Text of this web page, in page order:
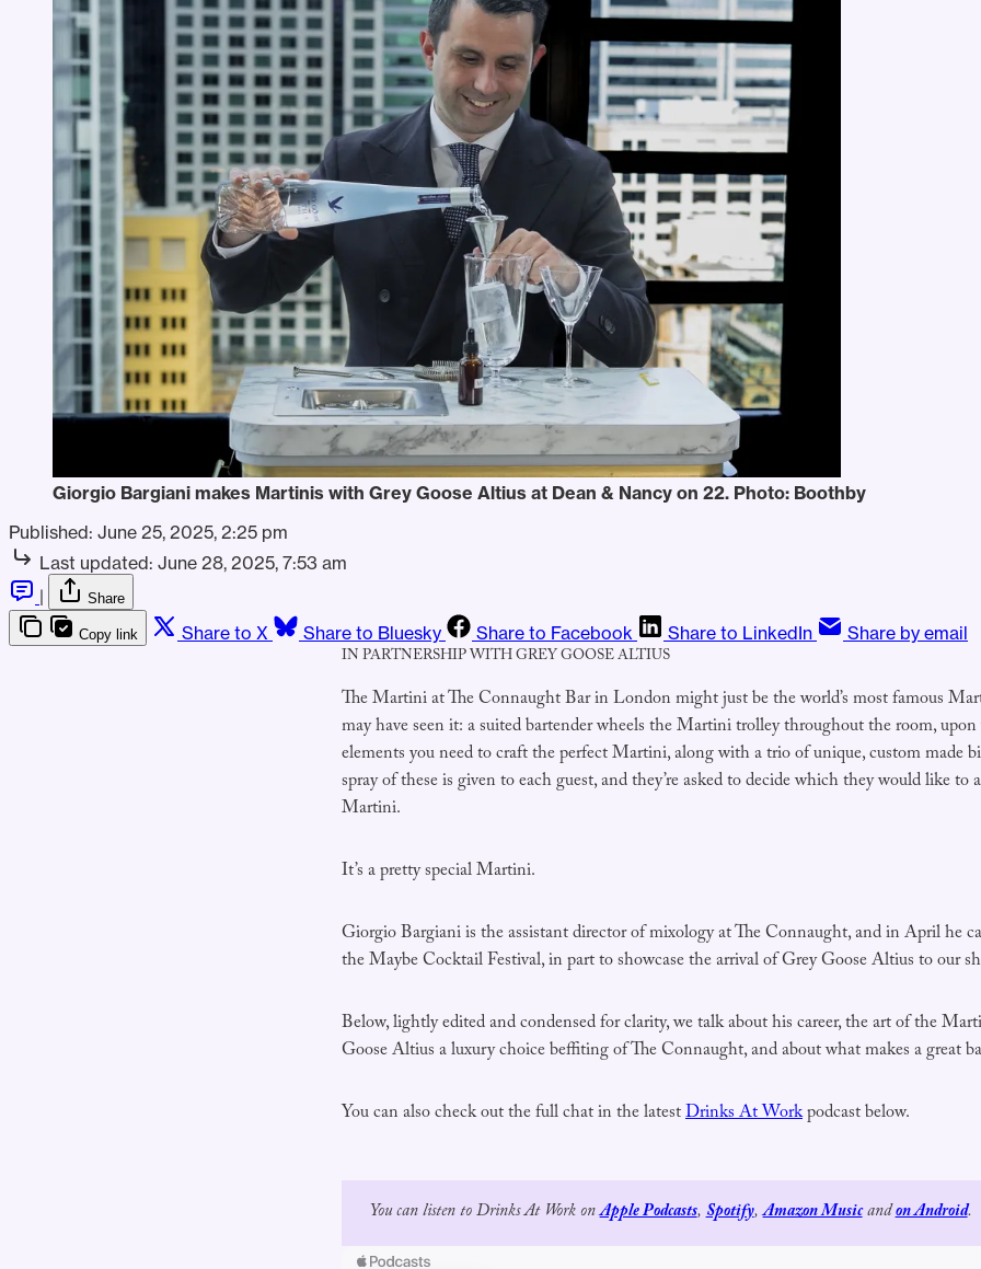
Giorgio Bargiani makes Martinis with Grey Goose Altius at Dean & Nancy on 22. Photo: Boothby
Published: June 25, 2025, 2:25 pm
Last updated: June 28, 2025, 7:53 am
|
Share
Copy link Share to X Share to Bluesky Share to Facebook Share to LinkedIn Share by email
IN PARTNERSHIP WITH GREY GOOSE ALTIUS
The Martini at The Connaught Bar in London might just be the world’s most famous
may have seen it: a suited bartender wheels the Martini trolley throughout the room,
elements you need to craft the perfect Martini, along with a trio of unique, custom made
spray of these is given to each guest, and they’re asked to decide which they would like to
Martini.
It’s a pretty special Martini.
Giorgio Bargiani is the assistant director of mixology at The Connaught, and in April he
the Maybe Cocktail Festival, in part to showcase the arrival of Grey Goose Altius to our
Below, lightly edited and condensed for clarity, we talk about his career, the art of the
Goose Altius a luxury choice beffiting of The Connaught, and about what makes a great
You can also check out the full chat in the latestDrinks At Workpodcast below.
You can listen to Drinks At Work on Apple Podcasts, Spotify, Amazon Music and on Android.